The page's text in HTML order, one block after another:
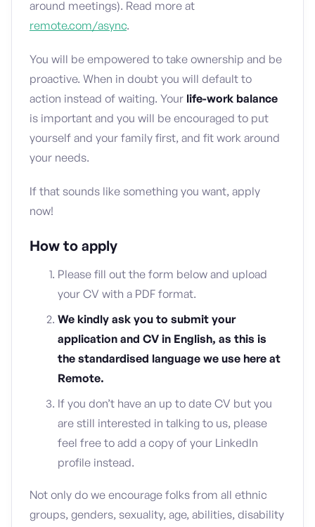
around meetings). Read more at
remote.com/async.
You will be empowered to take ownership and be
proactive. When in doubt you will default to
action instead of waiting. Your life-work balance
is important and you will be encouraged to put
yourself and your family first, and fit work around
your needs.
If that sounds like something you want, apply
now!
How to apply
Please fill out the form below and upload
your CV with a PDF format.
We kindly ask you to submit your
application and CV in English, as this is
the standardised language we use here at
Remote.
If you don’t have an up to date CV but you
are still interested in talking to us, please
feel free to add a copy of your LinkedIn
profile instead.
Not only do we encourage folks from all ethnic
groups, genders, sexuality, age, abilities, disability